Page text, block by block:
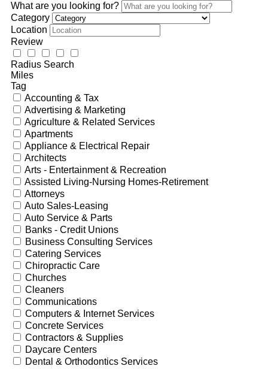
What are you looking for?
Category
Location
Review
Radius Search
Miles
Tag
Accounting & Tax
Advertising & Marketing
Agriculture & Related Services
Apartments
Appliance & Electrical Repair
Architects
Arts - Entertainment & Recreation
Assisted Living-Nursing Homes-Retirement
Attorneys
Auto Sales-Leasing
Auto Service & Parts
Banks - Credit Unions
Business Consulting Services
Catering Services
Chiropractic Care
Churches
Cleaners
Communications
Computers & Internet Services
Concrete Services
Contractors & Supplies
Daycare Centers
Dental & Orthodontics Services